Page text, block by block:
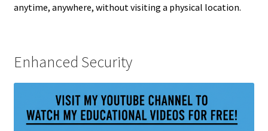
anytime, anywhere, without visiting a physical location.
Enhanced Security